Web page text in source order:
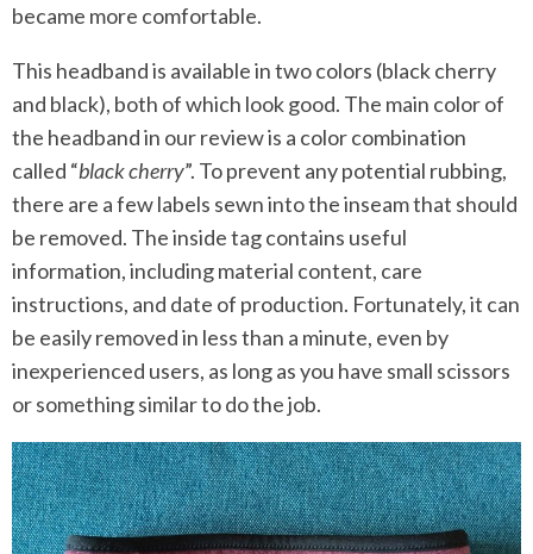
became more comfortable.
This headband is available in two colors (black cherry
and black), both of which look good. The main color of
the headband in our review is a color combination
called “black cherry”. To prevent any potential rubbing,
there are a few labels sewn into the inseam that should
be removed. The inside tag contains useful
information, including material content, care
instructions, and date of production. Fortunately, it can
be easily removed in less than a minute, even by
inexperienced users, as long as you have small scissors
or something similar to do the job.